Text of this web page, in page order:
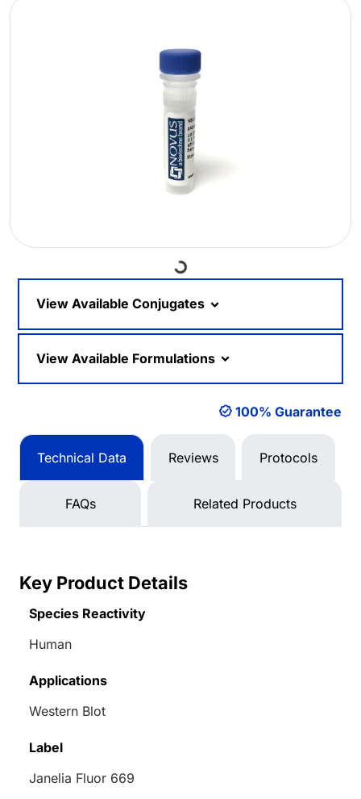
Loading...
View Available Conjugates
View Available Formulations
100% Guarantee
Technical Data Reviews Protocols
FAQs Related Products
Key Product Details
Species Reactivity
Human
Applications
Western Blot
Label
Janelia Fluor 669